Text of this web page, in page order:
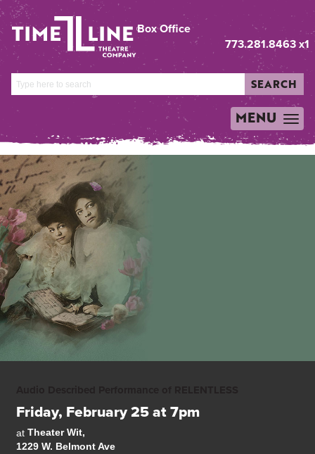
Box Office
773.281.8463 x1
SEARCH
TOGGLE
NAVIGATION
MENU
Friday, February 25 at 7pm
atTheater Wit,
1229 W. Belmont Ave